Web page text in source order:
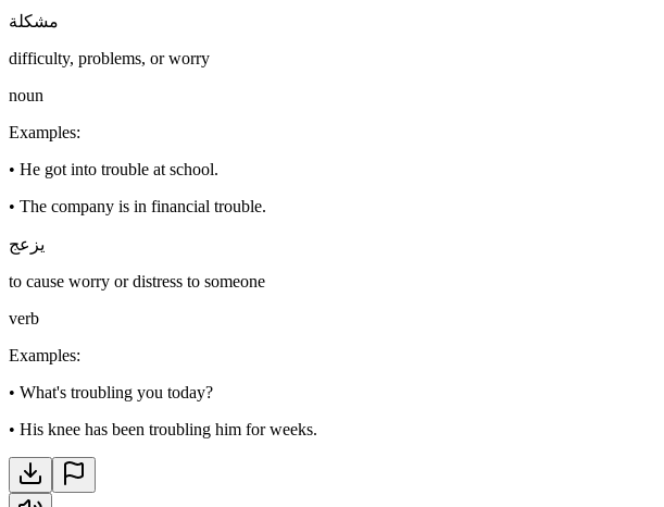
مشكلة
difficulty, problems, or worry
noun
Examples:
• He got into trouble at school.
• The company is in financial trouble.
يزعج
to cause worry or distress to someone
verb
Examples:
• What's troubling you today?
• His knee has been troubling him for weeks.